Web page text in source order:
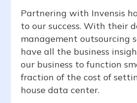
Partnering with Invensis
to our success. With their
management outsourcing
have all the business
our business to function
fraction of the cost of
house data center.